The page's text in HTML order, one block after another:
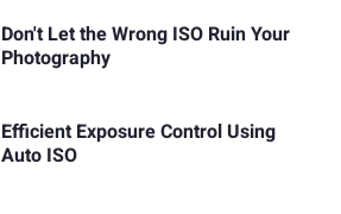
Don't Let the Wrong ISO Ruin Your
Photography
Efficient Exposure Control Using
Auto ISO